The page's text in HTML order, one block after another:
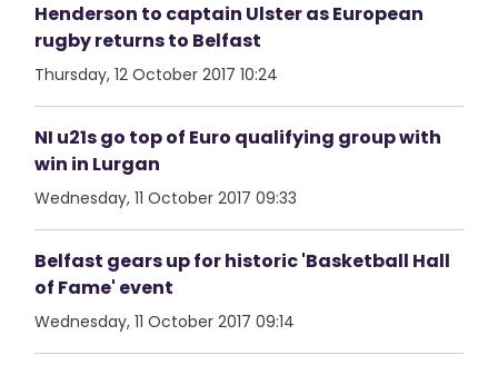
Henderson to captain Ulster as European
rugby returns to Belfast
Thursday, 12 October 2017 10:24
NI u21s go top of Euro qualifying group with
win in Lurgan
Wednesday, 11 October 2017 09:33
Belfast gears up for historic 'Basketball Hall
of Fame' event
Wednesday, 11 October 2017 09:14